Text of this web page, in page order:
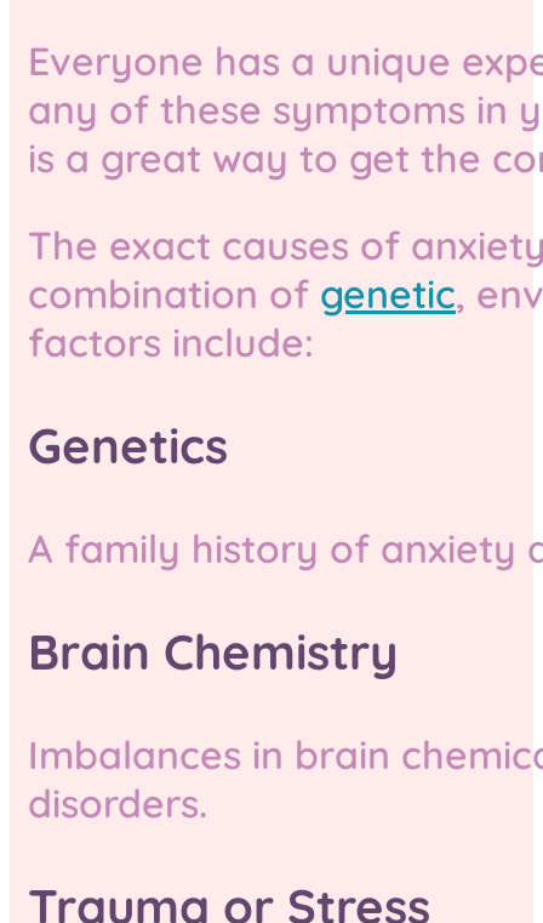
Everyone has a unique
any of these symptoms in
is a great way to get the
The exact causes of
combination of genetic,
factors include:
Genetics
A family history of anxiety
Brain Chemistry
Imbalances in brain
disorders.
Trauma or Stress